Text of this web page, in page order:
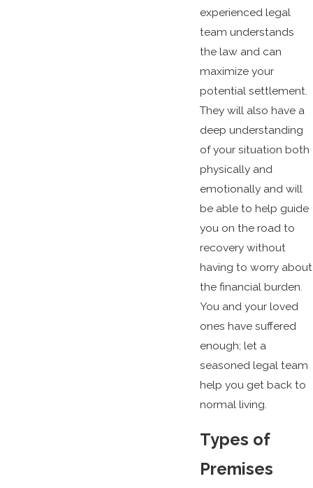
experienced legal
team understands
the law and can
maximize your
potential settlement.
They will also have a
deep understanding
of your situation both
physically and
emotionally and will
be able to help guide
you on the road to
recovery without
having to worry about
the financial burden.
You and your loved
ones have suffered
enough; let a
seasoned legal team
help you get back to
normal living.
Types of
Premises